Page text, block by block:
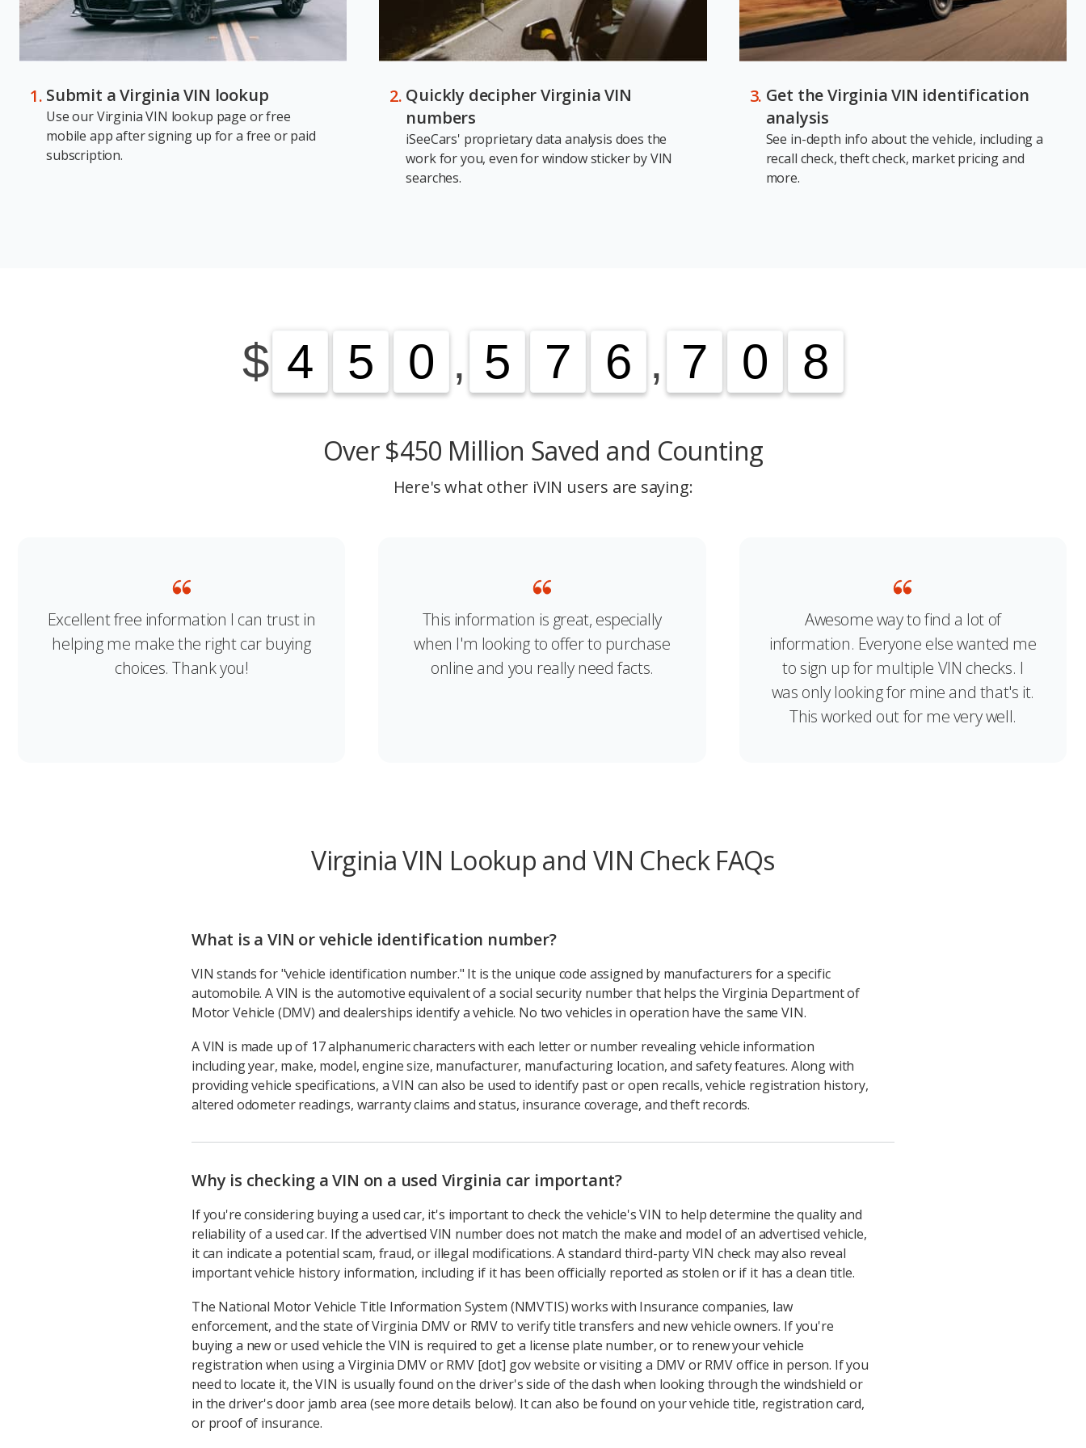
Submit a Virginia VIN lookup
Use our Virginia VIN lookup page or free
mobile app after signing up for a free or paid
subscription.
Quickly decipher Virginia VIN
numbers
iSeeCars' proprietary data analysis does the
work for you, even for window sticker by VIN
searches.
Get the Virginia VIN identification
analysis
See in-depth info about the vehicle, including a
recall check, theft check, market pricing and
more.
$ 4
4 5
5 0
0 , 5
5 7
7 6
6 , 7
7 0
0 8
8
Over $450 Million Saved and Counting
Here's what other iVIN users are saying:
Excellent free information I can trust in
helping me make the right car buying
choices. Thank you!
This information is great, especially
when I'm looking to offer to purchase
online and you really need facts.
Awesome way to find a lot of
information. Everyone else wanted me
to sign up for multiple VIN checks. I
was only looking for mine and that's it.
This worked out for me very well.
Virginia VIN Lookup and VIN Check FAQs
What is a VIN or vehicle identification number?
VIN stands for "vehicle identification number." It is the unique code assigned by manufacturers for a specific
automobile. A VIN is the automotive equivalent of a social security number that helps the Virginia Department of
Motor Vehicle (DMV) and dealerships identify a vehicle. No two vehicles in operation have the same VIN.
A VIN is made up of 17 alphanumeric characters with each letter or number revealing vehicle information
including year, make, model, engine size, manufacturer, manufacturing location, and safety features. Along with
providing vehicle specifications, a VIN can also be used to identify past or open recalls, vehicle registration history,
altered odometer readings, warranty claims and status, insurance coverage, and theft records.
Why is checking a VIN on a used Virginia car important?
If you're considering buying a used car, it's important to check the vehicle's VIN to help determine the quality and
reliability of a used car. If the advertised VIN number does not match the make and model of an advertised vehicle,
it can indicate a potential scam, fraud, or illegal modifications. A standard third-party VIN check may also reveal
important vehicle history information, including if it has been officially reported as stolen or if it has a clean title.
The National Motor Vehicle Title Information System (NMVTIS) works with Insurance companies, law
enforcement, and the state of Virginia DMV or RMV to verify title transfers and new vehicle owners. If you're
buying a new or used vehicle the VIN is required to get a license plate number, or to renew your vehicle
registration when using a Virginia DMV or RMV [dot] gov website or visiting a DMV or RMV office in person. If you
need to locate it, the VIN is usually found on the driver's side of the dash when looking through the windshield or
in the driver's door jamb area (see more details below). It can also be found on your vehicle title, registration card,
or proof of insurance.